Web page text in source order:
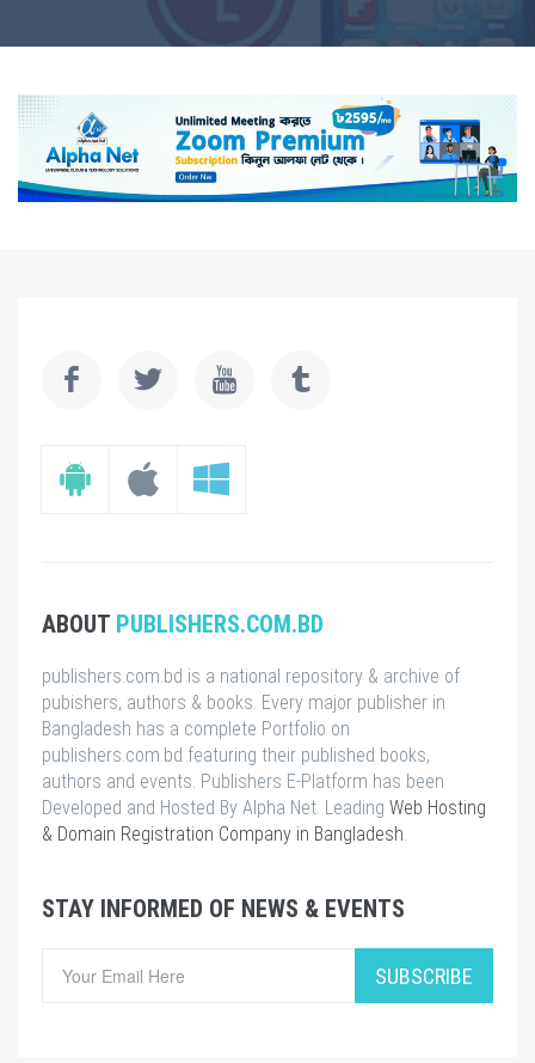
ABOUT PUBLISHERS.COM.BD
publishers.com.bd is a national repository & archive of
pubishers, authors & books. Every major publisher in
Bangladesh has a complete Portfolio on
publishers.com.bd featuring their published books,
authors and events. Publishers E-Platform has been
Developed and Hosted By Alpha Net. Leading Web Hosting
& Domain Registration Company in Bangladesh.
STAY INFORMED OF NEWS & EVENTS
SUBSCRIBE